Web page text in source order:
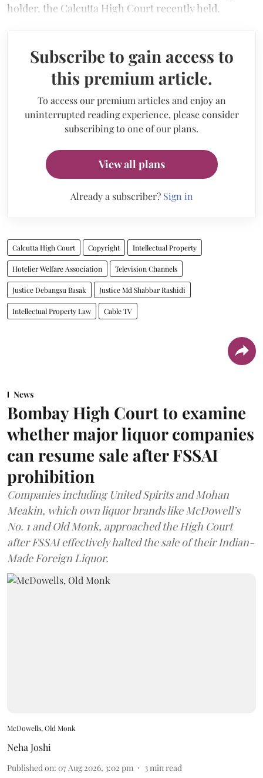
holder, the Calcutta High Court recently held.
Subscribe to gain access to
this premium article.
To access our premium articles and enjoy an
uninterrupted reading experience, please consider
subscribing to one of our plans.
View all plans
Already a subscriber? Sign in
Calcutta High Court Copyright Intellectual Property
Hotelier Welfare Association Television Channels
Justice Debangsu Basak Justice Md Shabbar Rashidi
Intellectual Property Law Cable TV
News
Bombay High Court to examine
whether major liquor companies
can resume sale after FSSAI
prohibition
Companies including United Spirits and Mohan
Meakin, which own liquor brands like McDowell’s
No. 1 and Old Monk, approached the High Court
after FSSAI effectively halted the sale of their Indian-
Made Foreign Liquor.
McDowells, Old Monk
Neha Joshi
Published on: 07 Aug 2026, 3:02 pm 3min read